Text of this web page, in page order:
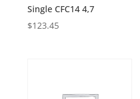
Single CFC14 4,7
$123.45